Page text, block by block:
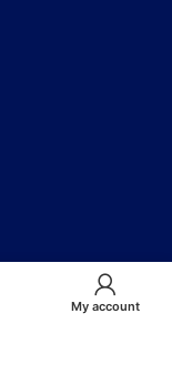
My account